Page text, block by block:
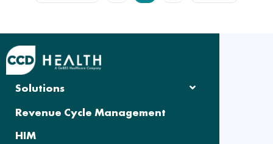
Solutions
Revenue Cycle Management
HIM